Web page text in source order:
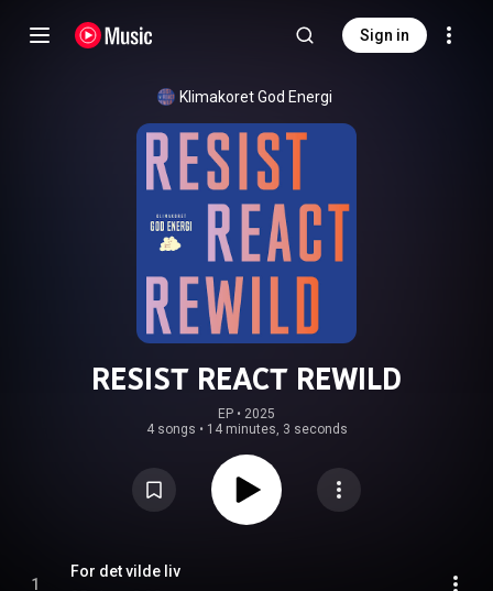
Sign in
Klimakoret God Energi
RESIST REACT REWILD
EP • 2025
4 songs • 14 minutes, 3 seconds
1
For det vilde liv